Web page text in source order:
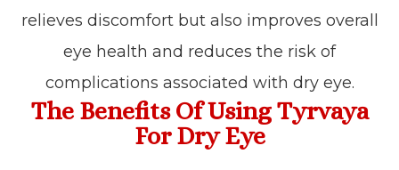
relieves discomfort but also improves overall
eye health and reduces the risk of
complications associated with dry eye.
The Benefits Of Using Tyrvaya
For Dry Eye